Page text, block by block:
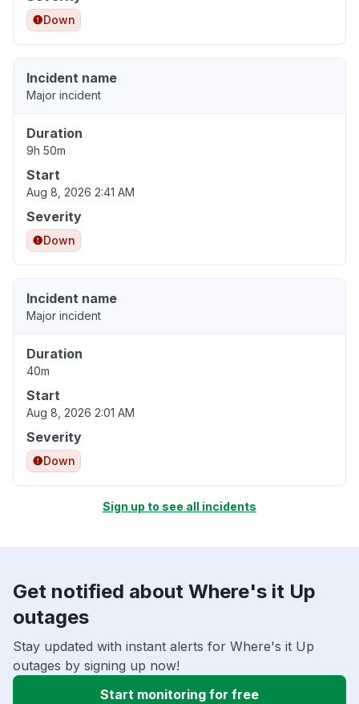
Down
Incident name
Major incident
Duration
9h 50m
Start
Aug 8, 2026 2:41 AM
Severity
Down
Incident name
Major incident
Duration
40m
Start
Aug 8, 2026 2:01 AM
Severity
Down
Sign up to see all incidents
Get notified about Where's it Up
outages
Stay updated with instant alerts for Where's it Up
outages by signing up now!
Start monitoring for free